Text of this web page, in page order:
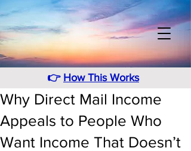
👉 How This Works
Why Direct Mail Income
Appeals to People Who
Want Income That Doesn’t